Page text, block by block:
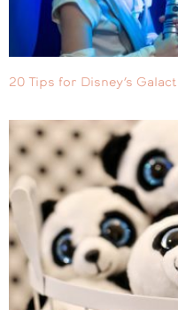
20 Tips for Disney’s